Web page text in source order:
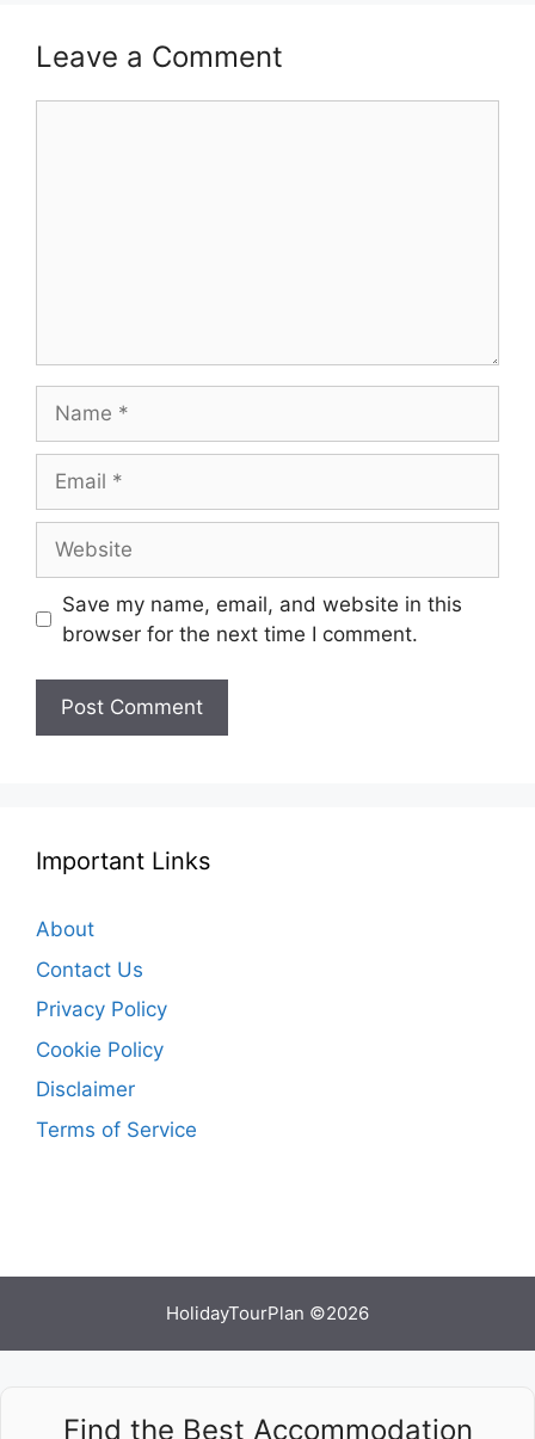
Leave a Comment
Save my name, email, and website in this
browser for the next time I comment.
Important Links
About
Contact Us
Privacy Policy
Cookie Policy
Disclaimer
Terms of Service
HolidayTourPlan ©2026
Find the Best Accommodation